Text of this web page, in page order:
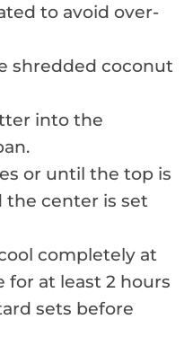
to avoid over-
shredded coconut
into the
or until the top is
the center is set
completely at
at least 2 hours
sets before